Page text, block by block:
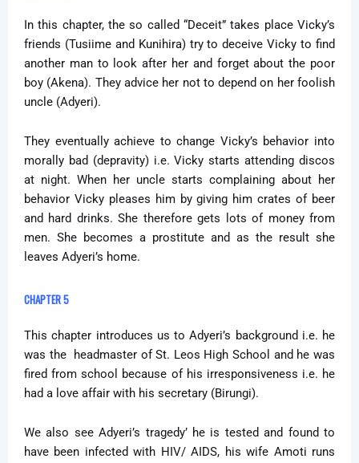
In this chapter, the so called “Deceit” takes place Vicky’s
friends (Tusiime and Kunihira) try to deceive Vicky to find
another man to look after her and forget about the poor
boy (Akena). They advice her not to depend on her foolish
uncle (Adyeri).
They eventually achieve to change Vicky’s behavior into
morally bad (depravity) i.e. Vicky starts attending discos
at night. When her uncle starts complaining about her
behavior Vicky pleases him by giving him crates of beer
and hard drinks. She therefore gets lots of money from
men. She becomes a prostitute and as the result she
leaves Adyeri’s home.
CHAPTER 5
This chapter introduces us to Adyeri’s background i.e. he
was the headmaster of St. Leos High School and he was
fired from school because of his irresponsiveness i.e. he
had a love affair with his secretary (Birungi).
We also see Adyeri’s tragedy’ he is tested and found to
have been infected with HIV/ AIDS, his wife Amoti runs